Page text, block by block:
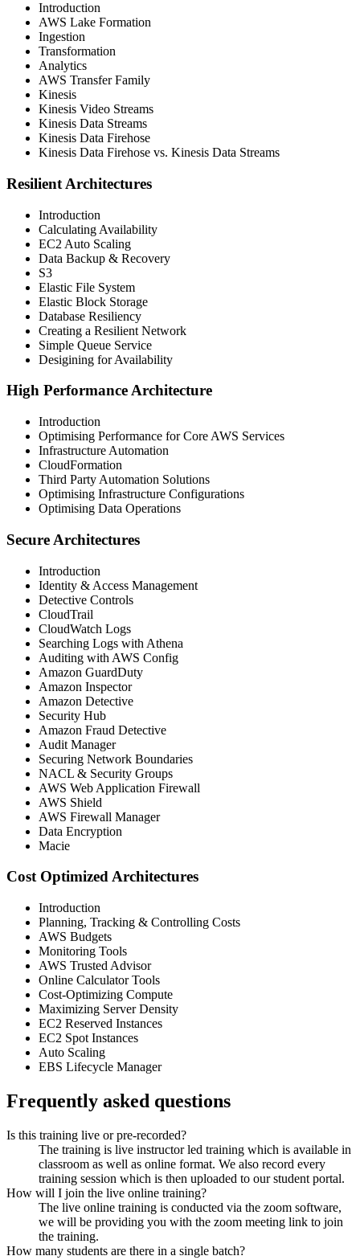
Introduction
AWS Lake Formation
Ingestion
Transformation
Analytics
AWS Transfer Family
Kinesis
Kinesis Video Streams
Kinesis Data Streams
Kinesis Data Firehose
Kinesis Data Firehose vs. Kinesis Data Streams
Resilient Architectures
Introduction
Calculating Availability
EC2 Auto Scaling
Data Backup & Recovery
S3
Elastic File System
Elastic Block Storage
Database Resiliency
Creating a Resilient Network
Simple Queue Service
Desigining for Availability
High Performance Architecture
Introduction
Optimising Performance for Core AWS Services
Infrastructure Automation
CloudFormation
Third Party Automation Solutions
Optimising Infrastructure Configurations
Optimising Data Operations
Secure Architectures
Introduction
Identity & Access Management
Detective Controls
CloudTrail
CloudWatch Logs
Searching Logs with Athena
Auditing with AWS Config
Amazon GuardDuty
Amazon Inspector
Amazon Detective
Security Hub
Amazon Fraud Detective
Audit Manager
Securing Network Boundaries
NACL & Security Groups
AWS Web Application Firewall
AWS Shield
AWS Firewall Manager
Data Encryption
Macie
Cost Optimized Architectures
Introduction
Planning, Tracking & Controlling Costs
AWS Budgets
Monitoring Tools
AWS Trusted Advisor
Online Calculator Tools
Cost-Optimizing Compute
Maximizing Server Density
EC2 Reserved Instances
EC2 Spot Instances
Auto Scaling
EBS Lifecycle Manager
Frequently asked questions
Is this training live or pre-recorded?
The training is live instructor led training which is available in
classroom as well as online format. We also record every
training session which is then uploaded to our student portal.
How will I join the live online training?
The live online training is conducted via the zoom software,
we will be providing you with the zoom meeting link to join
the training.
How many students are there in a single batch?